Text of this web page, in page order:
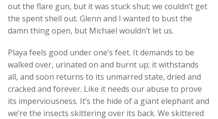
out the flare gun, but it was stuck shut; we couldn’t get
the spent shell out. Glenn and I wanted to bust the
damn thing open, but Michael wouldn’t let us.
Playa feels good under one’s feet. It demands to be
walked over, urinated on and burnt up; it withstands
all, and soon returns to its unmarred state, dried and
cracked and forever. Like it needs our abuse to prove
its imperviousness. It’s the hide of a giant elephant and
we’re the insects skittering over its back. We skittered